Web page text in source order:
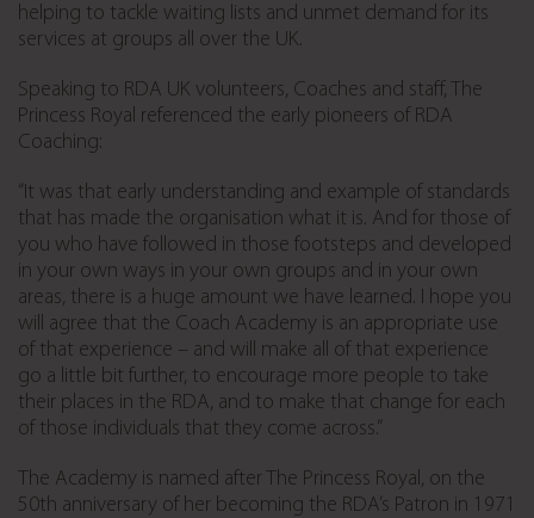
helping to tackle waiting lists and unmet demand for its
services at groups all over the UK.
Speaking to RDA UK volunteers, Coaches and staff, The
Princess Royal referenced the early pioneers of RDA
Coaching:
“It was that early understanding and example of standards
that has made the organisation what it is. And for those of
you who have followed in those footsteps and developed
in your own ways in your own groups and in your own
areas, there is a huge amount we have learned. I hope you
will agree that the Coach Academy is an appropriate use
of that experience – and will make all of that experience
go a little bit further, to encourage more people to take
their places in the RDA, and to make that change for each
of those individuals that they come across.”
The Academy is named after The Princess Royal, on the
50th anniversary of her becoming the RDA’s Patron in 1971